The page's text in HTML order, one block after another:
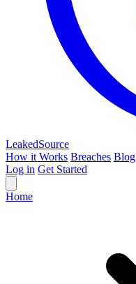
LeakedSource
How it Works Breaches Blog
Log in Get Started
Home